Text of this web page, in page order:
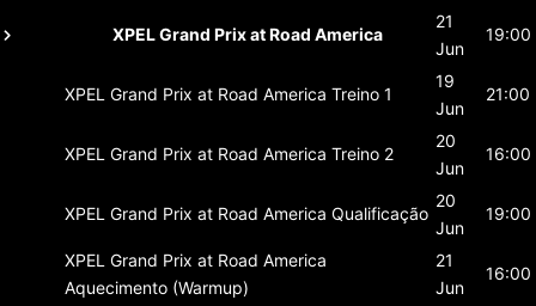
XPEL Grand Prix at Road America
21
Jun
19:00
XPEL Grand Prix at Road America Treino 1
19
Jun
21:00
XPEL Grand Prix at Road America Treino 2
20
Jun
16:00
XPEL Grand Prix at Road America Qualificação
20
Jun
19:00
XPEL Grand Prix at Road America
Aquecimento (Warmup)
21
Jun
16:00